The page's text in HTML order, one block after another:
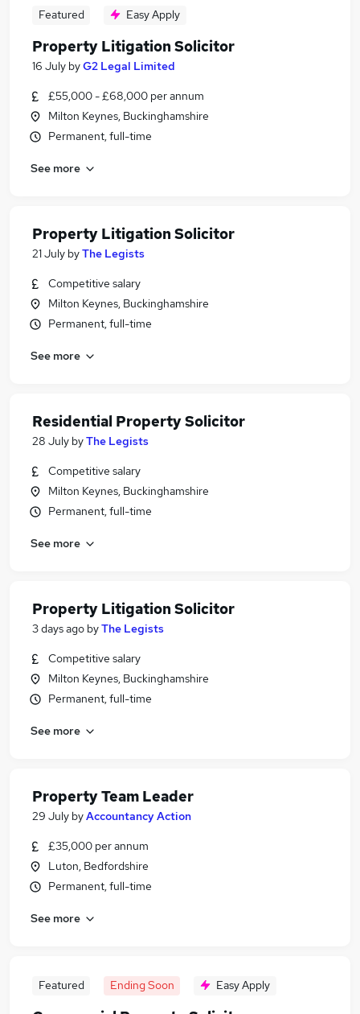
Featured Easy Apply
Property Litigation Solicitor
16 July byG2 Legal Limited
£55,000 - £68,000 per annum
Milton Keynes, Buckinghamshire
Permanent, full-time
See more
Property Litigation Solicitor
21 July byThe Legists
Competitive salary
Milton Keynes, Buckinghamshire
Permanent, full-time
See more
Residential Property Solicitor
28 July byThe Legists
Competitive salary
Milton Keynes, Buckinghamshire
Permanent, full-time
See more
Property Litigation Solicitor
3 days ago byThe Legists
Competitive salary
Milton Keynes, Buckinghamshire
Permanent, full-time
See more
Property Team Leader
29 July byAccountancy Action
£35,000 per annum
Luton, Bedfordshire
Permanent, full-time
See more
Featured Ending Soon Easy Apply